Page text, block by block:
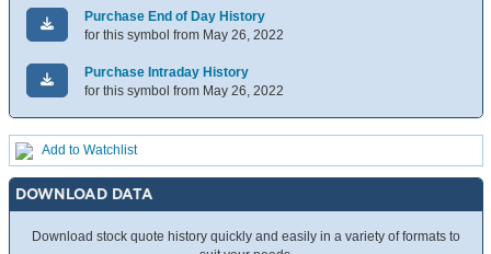
Purchase End of Day History
for this symbol from May 26, 2022
Purchase Intraday History
for this symbol from May 26, 2022
Add to Watchlist
DOWNLOAD DATA
Download stock quote history quickly and easily in a variety of formats to